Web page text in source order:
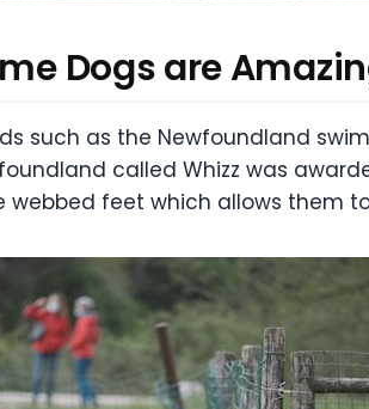
Dogs are
such as the Newfoundland
called Whizz was
webbed feet which allows them